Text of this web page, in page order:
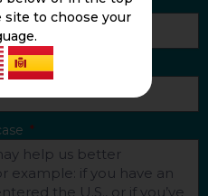
to choose your